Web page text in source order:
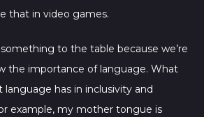
that in video games.
to the table because we’re
the importance of language. What
has in inclusivity and
example, my mother tongue is